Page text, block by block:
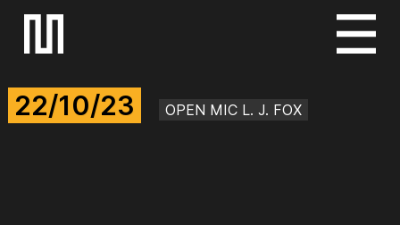
p
t
22/10/23 OPEN MIC L. J. FOX